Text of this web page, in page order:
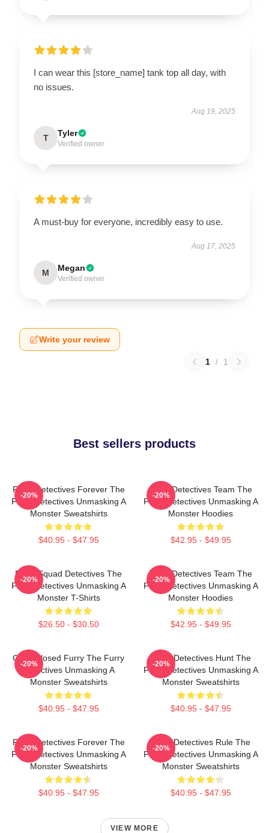
I can wear this [store_name] tank top all day, with
no issues.
Aug 19, 2025
T Tyler
Verified owner
A must-buy for everyone, incredibly easy to use.
Aug 17, 2025
M Megan
Verified owner
Write your review
1 / 1
Best sellers products
Furry Detectives Forever The
Furry Detectives Unmasking A
Monster Sweatshirts
$40.95 - $47.95
-20%
Furry Detectives Team The
Furry Detectives Unmasking A
Monster Hoodies
$42.95 - $49.95
-20%
Furry Squad Detectives The
Furry Detectives Unmasking A
Monster T-Shirts
$26.50 - $30.50
-20%
Furry Detectives Team The
Furry Detectives Unmasking A
Monster Hoodies
$42.95 - $49.95
-20%
Case Closed Furry The Furry
Detectives Unmasking A
Monster Sweatshirts
$40.95 - $47.95
-20%
Furry Detectives Hunt The
Furry Detectives Unmasking A
Monster Sweatshirts
$40.95 - $47.95
-20%
Furry Detectives Forever The
Furry Detectives Unmasking A
Monster Sweatshirts
$40.95 - $47.95
-20%
Furry Detectives Rule The
Furry Detectives Unmasking A
Monster Sweatshirts
$40.95 - $47.95
-20%
VIEW MORE